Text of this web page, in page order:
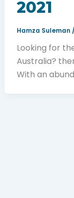
2021
Hamza Suleman /
Looking for
Australia?
With an